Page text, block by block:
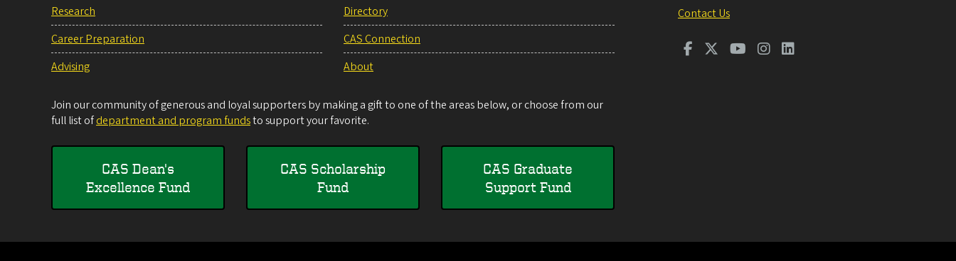
Research
Career Preparation
Advising
Directory
CAS Connection
About
Join our community of generous and loyal supporters by making a gift to one of the areas below, or choose from our
full list ofdepartment and program fundsto support your favorite.
CAS Dean's
Excellence Fund
CAS Scholarship
Fund
CAS Graduate
Support Fund
Contact Us